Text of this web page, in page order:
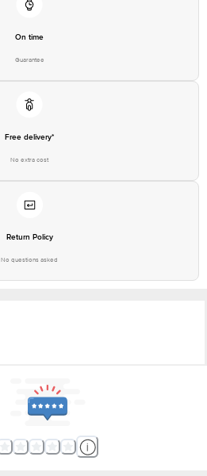
On time
Guarantee
Free delivery*
No extra cost
Return Policy
No questions asked